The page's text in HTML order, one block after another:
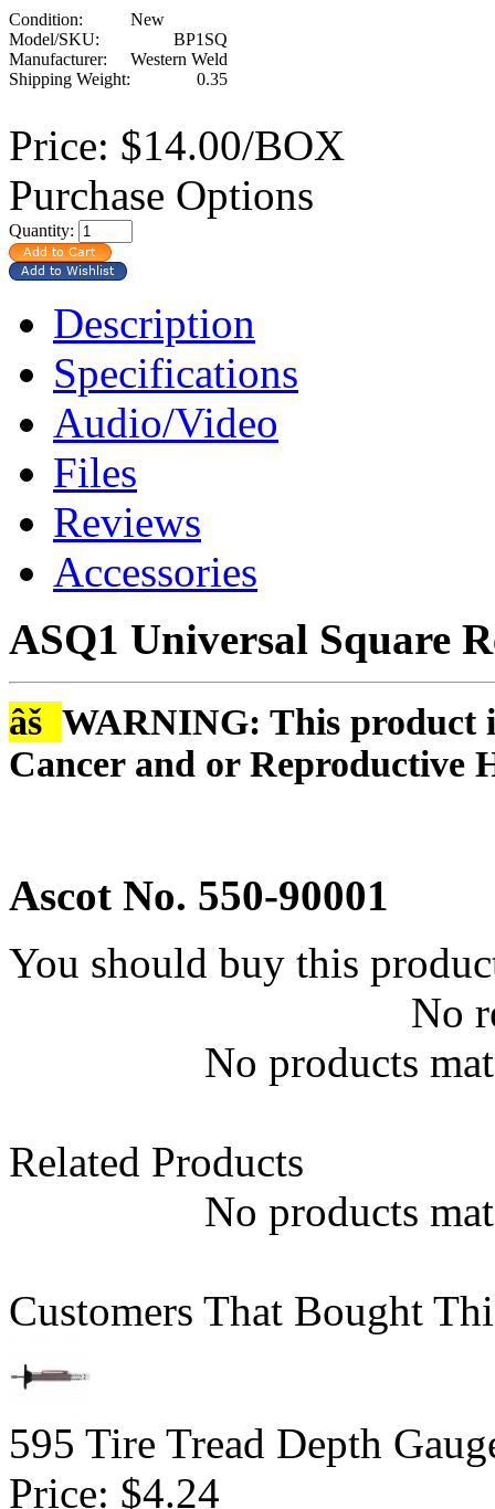
Condition:
New
Model/SKU:
BP1SQ
Manufacturer:
Western Weld
Shipping Weight:
0.35
Price: $14.00/BOX
Purchase Options
Quantity:
Description
Specifications
Audio/Video
Files
Reviews
Accessories
ASQ1 Universal Square
âš WARNING: This product
Cancer and or Reproductive
Ascot No. 550-90001
You should buy this
No
No products
Related Products
No products
Customers That Bought
595 Tire Tread Depth
Price: $4.24